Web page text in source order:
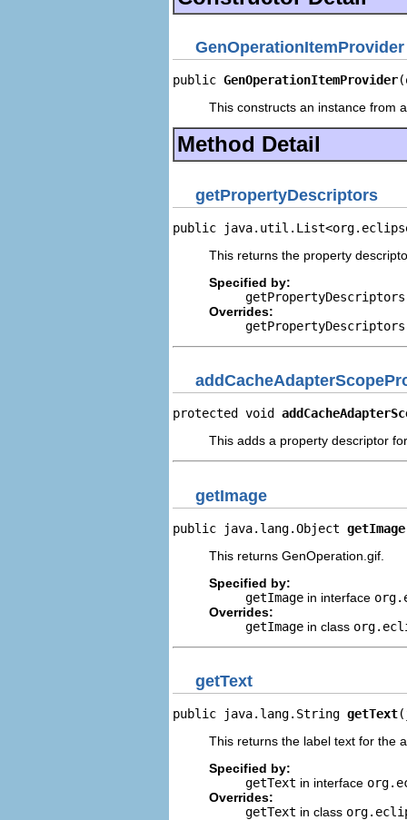
GenOperationItemProvider
public GenOperationItemProvider
This constructs an instance from
Method Detail
getPropertyDescriptors
public
This returns the property
Specified by:
getPropertyDescriptors
Overrides:
getPropertyDescriptors
protected void
This adds a property descriptor
getImage
public java.lang.Object getImage
This returns GenOperation.gif.
Specified by:
getImage in interface
Overrides:
getImage in class
getText
public java.lang.String getText
This returns the label text for the
Specified by:
getText in interface
Overrides:
getText in class